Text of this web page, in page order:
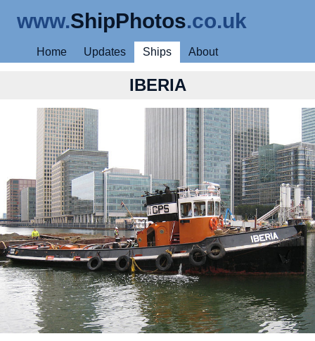
www.ShipPhotos.co.uk
Home Updates Ships About
IBERIA